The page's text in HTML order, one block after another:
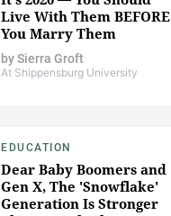
Live With Them BEFORE
You Marry Them
bySierra Groft
At Shippensburg University
EDUCATION
Dear Baby Boomers and
Gen X, The 'Snowflake'
Generation Is Stronger